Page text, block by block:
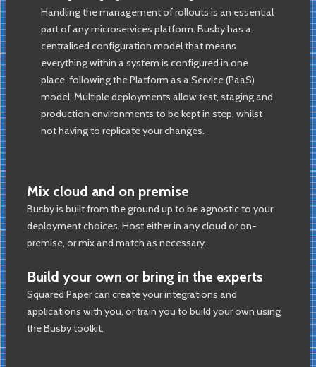
Handling the management of rollouts is an essential
part of any microservices platform. Busby has a
centralised configuration model that means
everything within a system is configured in one
place, following the Platform as a Service (PaaS)
model. Multiple deployments allow test, staging and
production environments to be kept in step, whilst
not having to replicate your changes.
Mix cloud and on premise
Busby is built from the ground up to be agnostic to your
deployment choices. Host either in any cloud or on-
premise, or mix and match as necessary.
Build your own or bring in the experts
Squared Paper can create your integrations and
applications with you, or train you to build your own using
the Busby toolkit.